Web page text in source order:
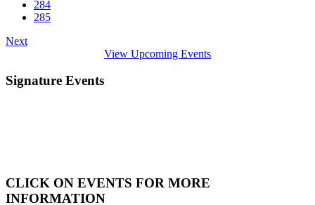
284
285
Next
View Upcoming Events
Signature Events
CLICK ON EVENTS FOR MORE
INFORMATION